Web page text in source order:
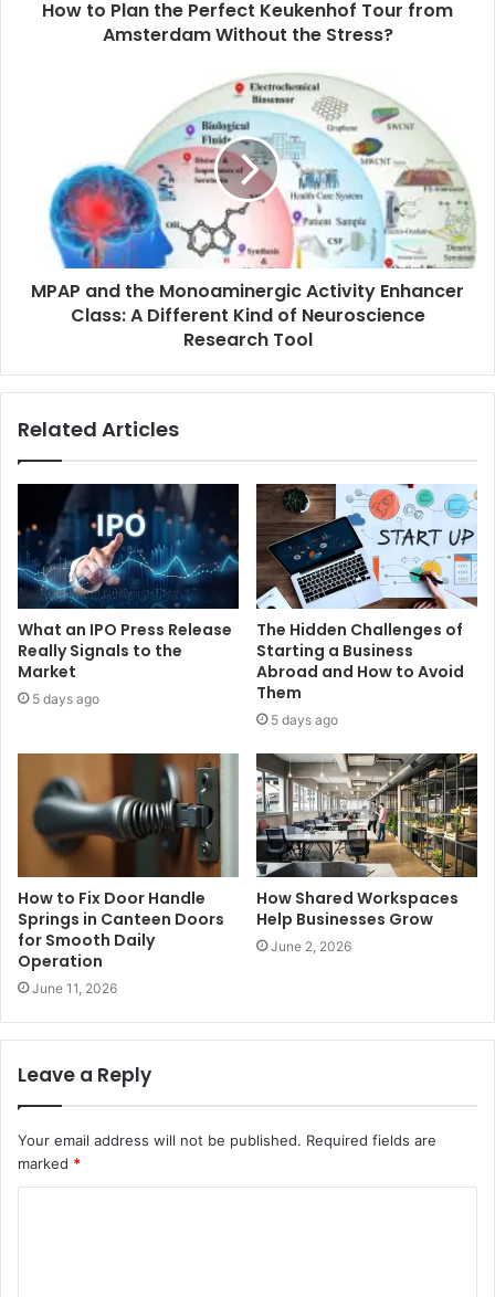
How to Plan the Perfect Keukenhof Tour from
Amsterdam Without the Stress?
MPAP and the Monoaminergic Activity Enhancer
Class: A Different Kind of Neuroscience
Research Tool
Related Articles
What an IPO Press Release
Really Signals to the
Market
5 days ago
The Hidden Challenges of
Starting a Business
Abroad and How to Avoid
Them
5 days ago
How to Fix Door Handle
Springs in Canteen Doors
for Smooth Daily
Operation
June 11, 2026
How Shared Workspaces
Help Businesses Grow
June 2, 2026
Leave a Reply
Your email address will not be published. Required fields are
marked *